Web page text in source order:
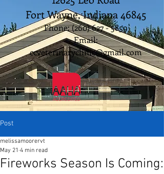
Fort Wayne, Indiana 46845
Phone:(260) 627 - 5859
Email:
ccveterinaryclinic@gmail.com
Post
Fireworks Season Is Coming:
melissamoorervt
May 21 4 min read